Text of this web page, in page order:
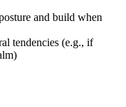
and build when
tendencies (e.g., if